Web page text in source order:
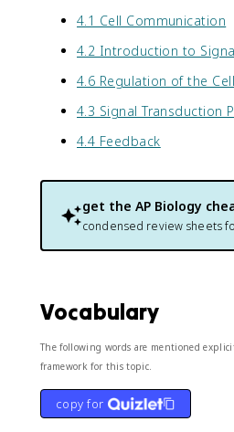
4.1 Cell Communication
4.2 Introduction to
4.6 Regulation of the
4.3 Signal Transduction
4.4 Feedback
get the AP Biology
condensed review sheets
Vocabulary
The following words are mentioned
framework for this topic.
copy for